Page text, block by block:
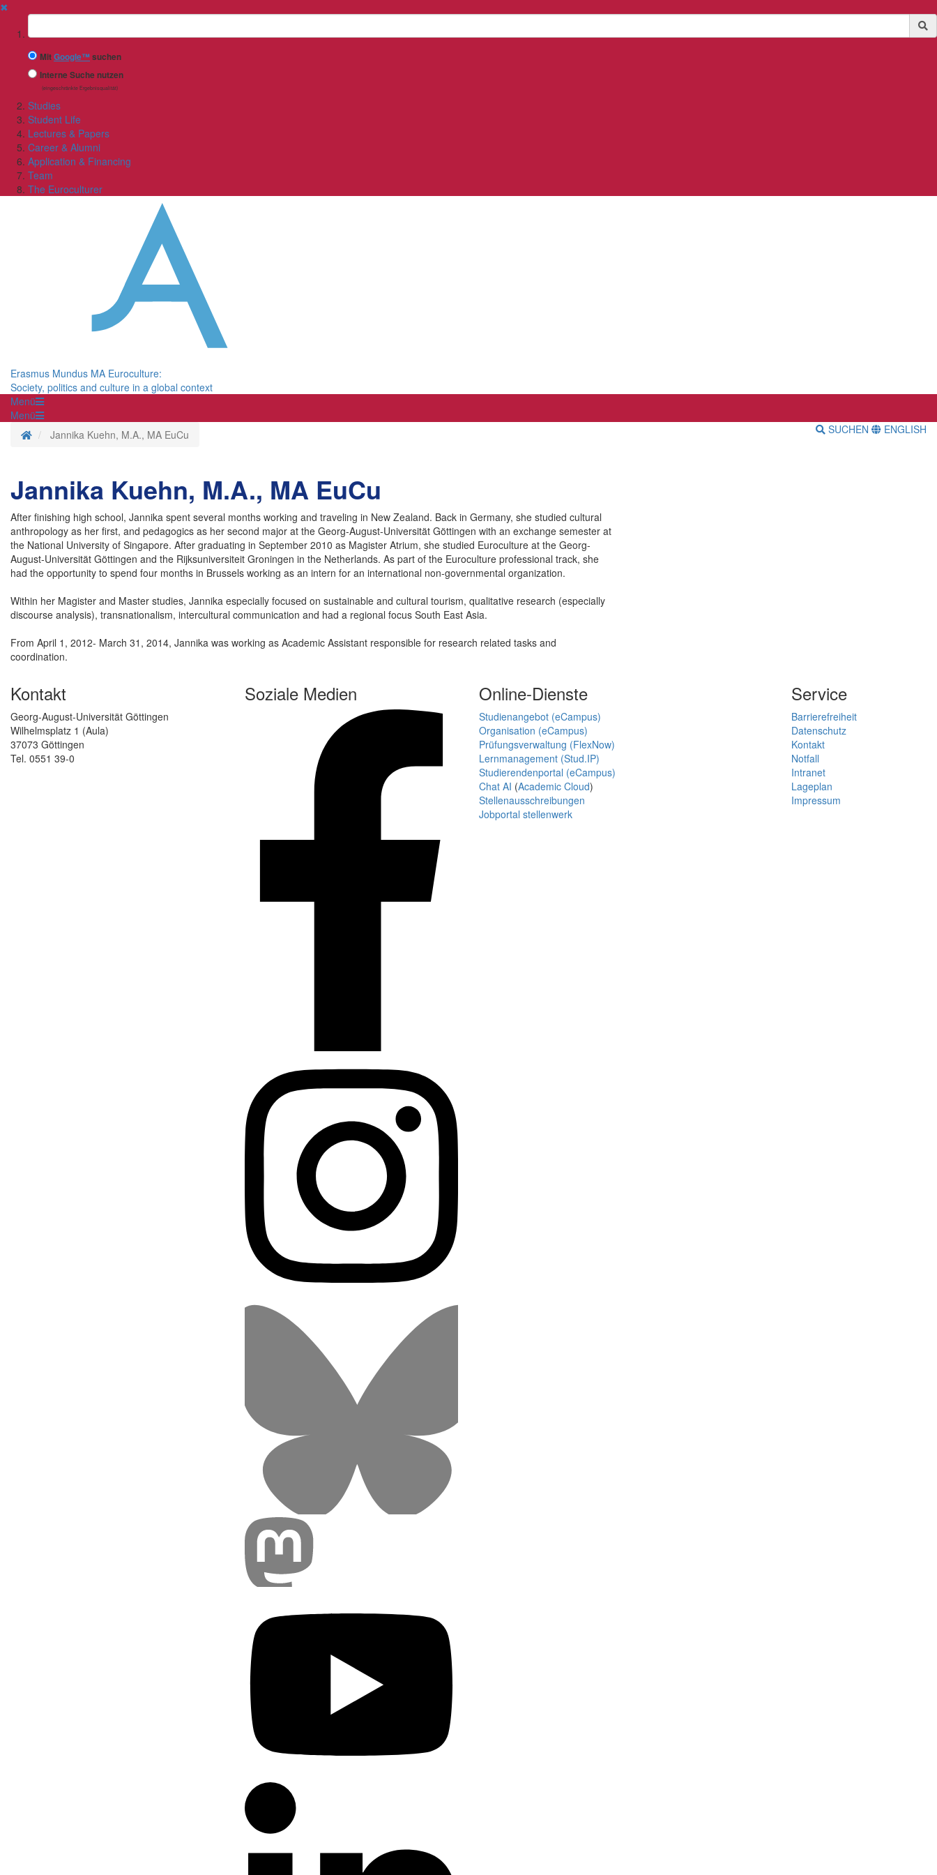
✖
Suchbegriff
MitGoogle™ suchen
Interne Suche nutzen
(eingeschränkte Ergebnisqualität)
Studies
Student Life
Lectures & Papers
Career & Alumni
Application & Financing
Team
The Euroculturer
Erasmus Mundus MA Euroculture:
Society, politics and culture in a global context
Menü
Menü
Startseite
Jannika Kuehn, M.A., MA EuCu SUCHEN ENGLISH
Jannika Kuehn, M.A., MA EuCu
After finishing high school, Jannika spent several months working and traveling in New Zealand. Back in Germany, she studied cultural
anthropology as her first, and pedagogics as her second major at the Georg-August-Universität Göttingen with an exchange semester at
the National University of Singapore. After graduating in September 2010 as Magister Atrium, she studied Euroculture at the Georg-
August-Universität Göttingen and the Rijksuniversiteit Groningen in the Netherlands. As part of the Euroculture professional track, she
had the opportunity to spend four months in Brussels working as an intern for an international non-governmental organization.
Within her Magister and Master studies, Jannika especially focused on sustainable and cultural tourism, qualitative research (especially
discourse analysis), transnationalism, intercultural communication and had a regional focus South East Asia.
From April 1, 2012- March 31, 2014, Jannika was working as Academic Assistant responsible for research related tasks and
coordination.
Kontakt
Georg-August-Universität Göttingen
Wilhelmsplatz 1 (Aula)
37073 Göttingen
Tel. 0551 39-0
Soziale Medien Online-Dienste
Studienangebot (eCampus)
Organisation (eCampus)
Prüfungsverwaltung (FlexNow)
Lernmanagement (Stud.IP)
Studierendenportal (eCampus)
Chat AI (Academic Cloud)
Stellenausschreibungen
Jobportal stellenwerk
Service
Barrierefreiheit
Datenschutz
Kontakt
Notfall
Intranet
Lageplan
Impressum